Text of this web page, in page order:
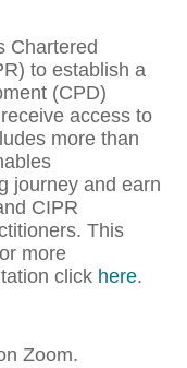
Chartered
to establish a
(CPD)
access to
more than
journey and earn
CIPR
This
more
click here.
Zoom.